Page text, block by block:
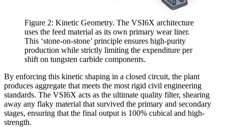
Figure 2: Kinetic Geometry. The VSI6X architecture
uses the feed material as its own primary wear liner.
This ‘stone-on-stone’ principle ensures high-purity
production while strictly limiting the expenditure per
shift on tungsten carbide components.
By enforcing this kinetic shaping in a closed circuit, the plant
produces aggregate that meets the most rigid civil engineering
standards. The VSI6X acts as the ultimate quality filter, shearing
away any flaky material that survived the primary and secondary
stages, ensuring that the final output is 100% cubical and high-
strength.